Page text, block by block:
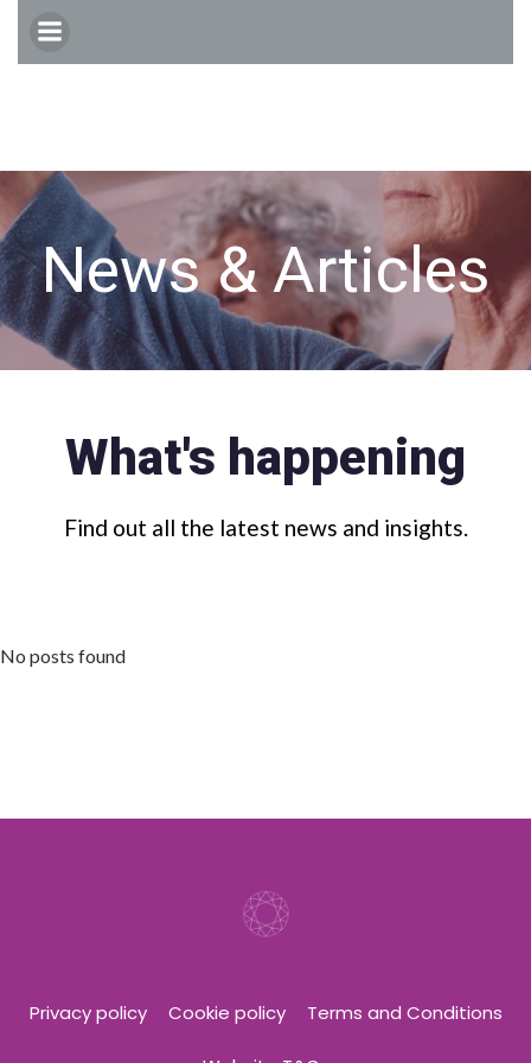
content
News & Articles
What's happening
Find out all the latest news and insights.
No posts found
Privacy policy Cookie policy Terms and Conditions